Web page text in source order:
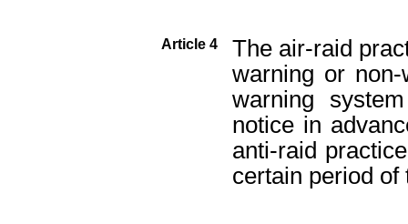
Article 4
The air-raid
warning or
warning
notice in
anti-raid
certain period of